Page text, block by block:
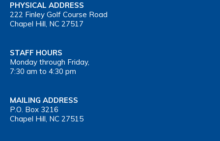
PHYSICAL ADDRESS
222 Finley Golf Course Road
Chapel Hill, NC 27517
STAFF HOURS
Monday through Friday,
7:30 am to 4:30 pm
MAILING ADDRESS
P.O. Box 3216
Chapel Hill, NC 27515